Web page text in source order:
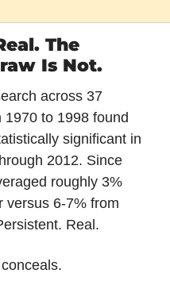
The
Is Not.
across 37
to 1998 found
significant in
2012. Since
roughly 3%
versus 6-7% from
Real.